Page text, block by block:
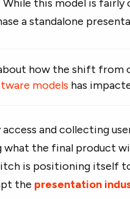
While this model is fairly
a standalone
how the shift from
models has
and collecting
what the final product
is positioning itself
the presentation